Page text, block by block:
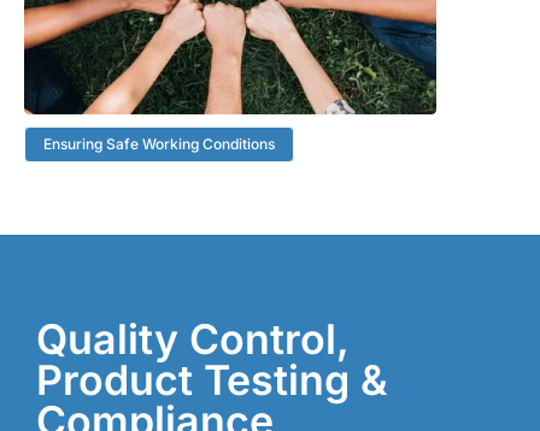
Ensuring Safe Working Conditions
Quality Control,
Product Testing &
Compliance